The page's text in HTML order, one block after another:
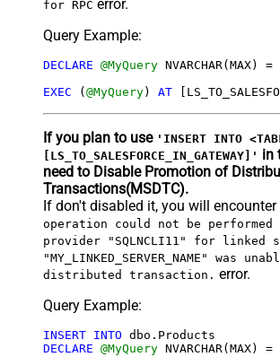
for RPC error.
Query Example:
DECLARE @MyQuery NVARCHAR(MAX) =
EXEC ( @MyQuery) AT
If you plan to use 'INSERT INTO
[LS_TO_SALESFORCE_IN_GATEWAY]' in
need to Disable Promotion of
Transactions(MSDTC).
If don't disabled it, you will encounter
operation could not be performed
provider "SQLNCLI11" for linked
"MY_LINKED_SERVER_NAME" was
distributed transaction. error.
Query Example:
INSERT INTO
DECLARE @MyQuery NVARCHAR(MAX) =